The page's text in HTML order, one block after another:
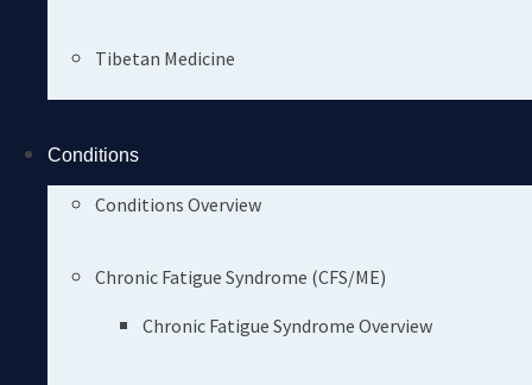
Tibetan Medicine
Conditions
Conditions Overview
Chronic Fatigue Syndrome (CFS/ME)
Chronic Fatigue Syndrome Overview